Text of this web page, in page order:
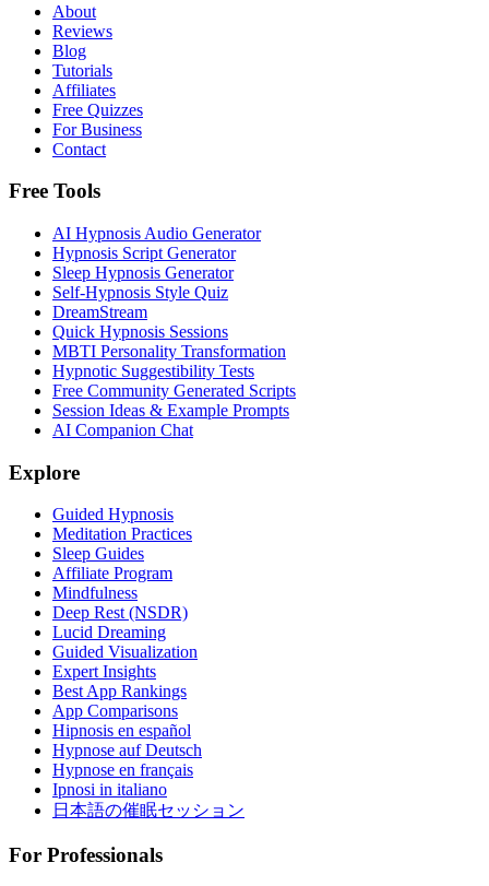
About
Reviews
Blog
Tutorials
Affiliates
Free Quizzes
For Business
Contact
Free Tools
AI Hypnosis Audio Generator
Hypnosis Script Generator
Sleep Hypnosis Generator
Self-Hypnosis Style Quiz
DreamStream
Quick Hypnosis Sessions
MBTI Personality Transformation
Hypnotic Suggestibility Tests
Free Community Generated Scripts
Session Ideas & Example Prompts
AI Companion Chat
Explore
Guided Hypnosis
Meditation Practices
Sleep Guides
Affiliate Program
Mindfulness
Deep Rest (NSDR)
Lucid Dreaming
Guided Visualization
Expert Insights
Best App Rankings
App Comparisons
Hipnosis en español
Hypnose auf Deutsch
Hypnose en français
Ipnosi in italiano
日本語の催眠セッション
For Professionals